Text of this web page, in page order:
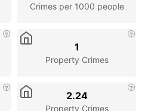
Crimes per 1000 people
Property Crimes
1
Property Crimes
2.24